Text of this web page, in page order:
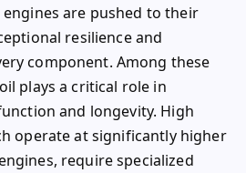
are pushed to their
resilience and
component. Among these
plays a critical role in
and longevity. High
operate at significantly higher
require specialized